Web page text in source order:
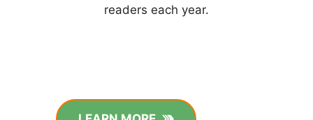
readers each year.